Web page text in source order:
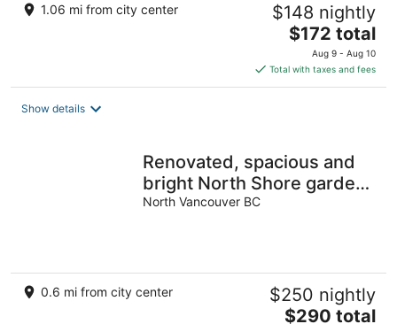
1.06 mi from city center $148 nightly
The
price
is
$172
$172 total
Aug 9 - Aug 10
Total with taxes and fees
Show details
Renovated, spacious and
bright North Shore garden
oasis/one bedroom suite
North Vancouver BC
0.6 mi from city center $250 nightly
The
$290 total